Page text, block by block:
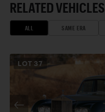
RELATED VEHICLES
ALL SAME ERA
LOT 37